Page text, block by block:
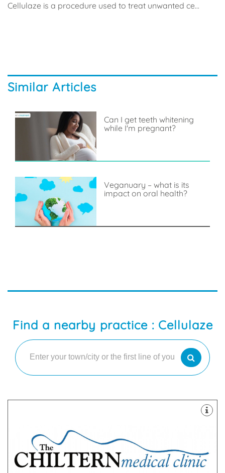
Cellulaze is a procedure used to treat unwanted ce...
Similar Articles
Can I get teeth whitening
while I'm pregnant?
Veganuary – what is its
impact on oral health?
Find a nearby practice : Cellulaze
remove a mole or skin tags – then your search is
over.